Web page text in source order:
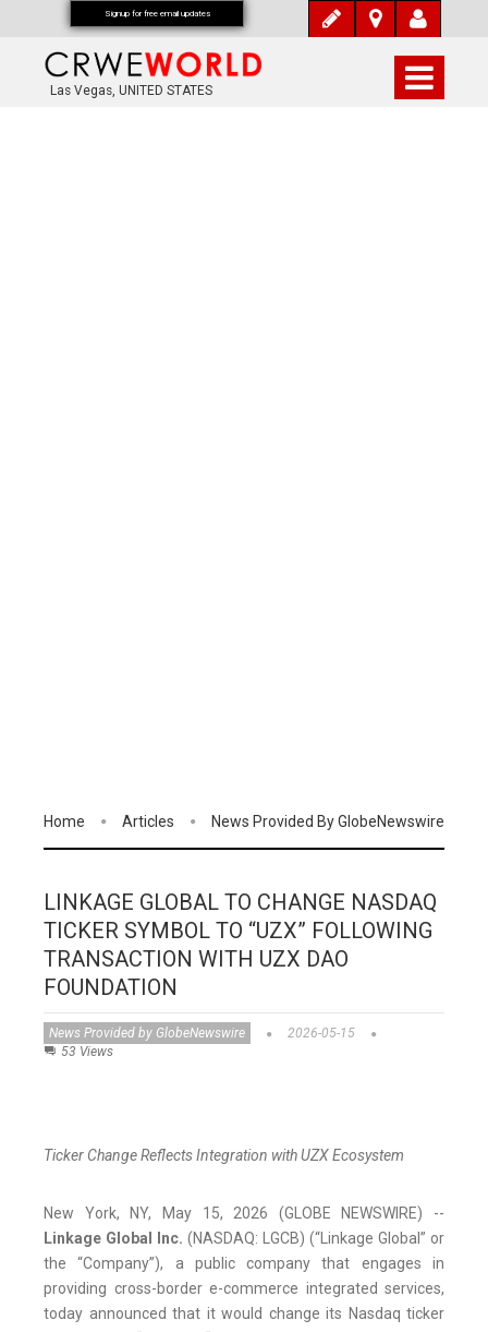
Las Vegas, UNITED STATES
Home Articles News Provided By GlobeNewswire
LINKAGE GLOBAL TO CHANGE NASDAQ
TICKER SYMBOL TO “UZX” FOLLOWING
TRANSACTION WITH UZX DAO
FOUNDATION
News Provided by GlobeNewswire
2026-05-15
53 Views
Ticker Change Reflects Integration with UZX Ecosystem
New York, NY, May 15, 2026 (GLOBE NEWSWIRE) --
Linkage Global Inc. (NASDAQ: LGCB) (“Linkage Global” or
the “Company”), a public company that engages in
providing cross-border e-commerce integrated services,
today announced that it would change its Nasdaq ticker
Signup for free email updates